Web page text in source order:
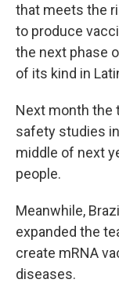
that meets the
to produce
the next phase
of its kind in
Next month the
safety studies
middle of next
people.
Meanwhile,
expanded the
create mRNA
diseases.